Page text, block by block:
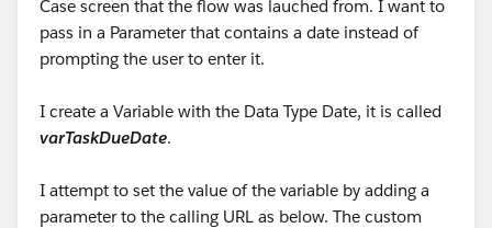
Case screen that the flow was lauched from. I want to
pass in a Parameter that contains a date instead of
prompting the user to enter it.
I create a Variable with the Data Type Date, it is called
varTaskDueDate.
I attempt to set the value of the variable by adding a
parameter to the calling URL as below. The custom